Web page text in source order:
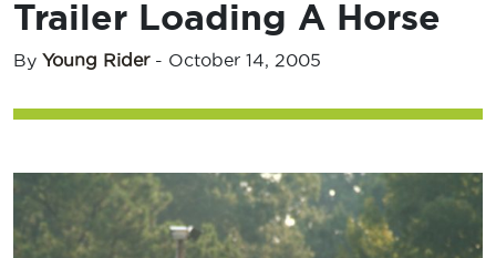
Trailer Loading A Horse
By Young Rider- October 14, 2005